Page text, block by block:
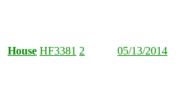
House HF3381 2 05/13/2014